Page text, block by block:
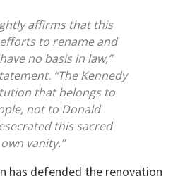
affirms that this
to rename and
no basis in law,”
“The Kennedy
that belongs to
not to Donald
this sacred
vanity.”
has defended the renovation